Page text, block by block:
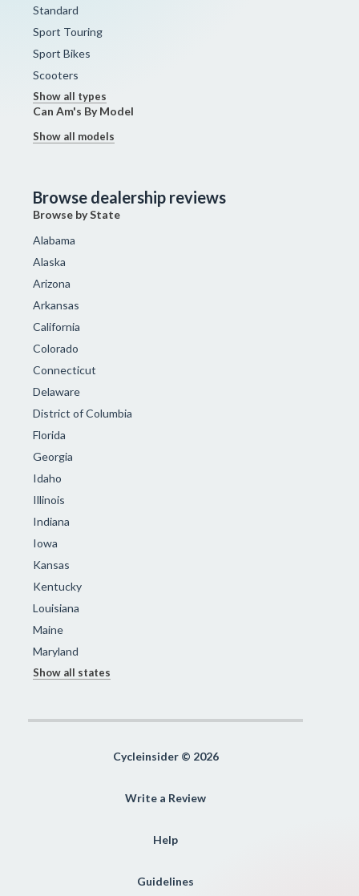
Standard
Sport Touring
Sport Bikes
Scooters
Show all types
Can Am's By Model
Show all models
Browse dealership reviews
Browse by State
Alabama
Alaska
Arizona
Arkansas
California
Colorado
Connecticut
Delaware
District of Columbia
Florida
Georgia
Idaho
Illinois
Indiana
Iowa
Kansas
Kentucky
Louisiana
Maine
Maryland
Show all states
Cycleinsider © 2026
Write a Review
Help
Guidelines